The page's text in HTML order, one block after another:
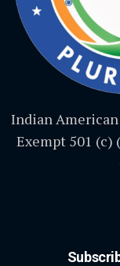
Indian American
Exempt 501 (c)